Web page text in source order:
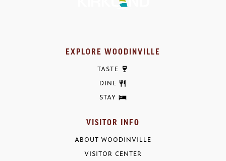
EXPLORE WOODINVILLE
TASTE
DINE
STAY
VISITOR INFO
ABOUT WOODINVILLE
VISITOR CENTER